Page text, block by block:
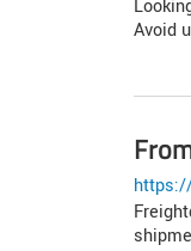
Avoid